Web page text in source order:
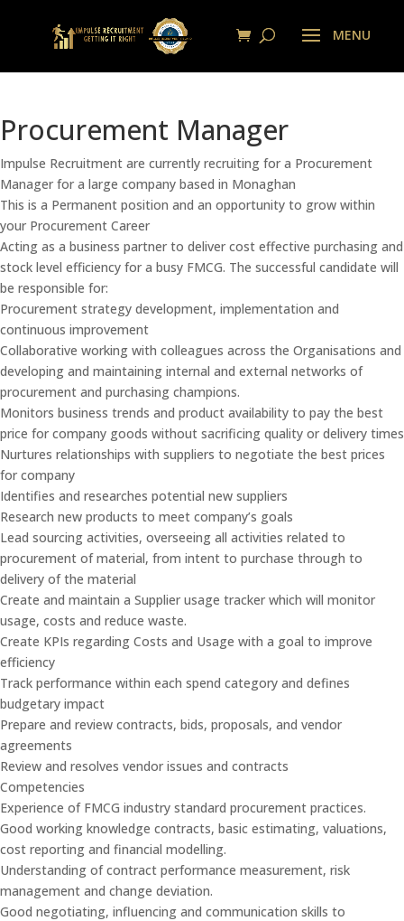
Procurement Manager
Impulse Recruitment are currently recruiting for a Procurement
Manager for a large company based in Monaghan
This is a Permanent position and an opportunity to grow within
your Procurement Career
Acting as a business partner to deliver cost effective purchasing and
stock level efficiency for a busy FMCG. The successful candidate will
be responsible for:
Procurement strategy development, implementation and
continuous improvement
Collaborative working with colleagues across the Organisations and
developing and maintaining internal and external networks of
procurement and purchasing champions.
Monitors business trends and product availability to pay the best
price for company goods without sacrificing quality or delivery times
Nurtures relationships with suppliers to negotiate the best prices
for company
Identifies and researches potential new suppliers
Research new products to meet company’s goals
Lead sourcing activities, overseeing all activities related to
procurement of material, from intent to purchase through to
delivery of the material
Create and maintain a Supplier usage tracker which will monitor
usage, costs and reduce waste.
Create KPIs regarding Costs and Usage with a goal to improve
efficiency
Track performance within each spend category and defines
budgetary impact
Prepare and review contracts, bids, proposals, and vendor
agreements
Review and resolves vendor issues and contracts
Competencies
Experience of FMCG industry standard procurement practices.
Good working knowledge contracts, basic estimating, valuations,
cost reporting and financial modelling.
Understanding of contract performance measurement, risk
management and change deviation.
Good negotiating, influencing and communication skills to